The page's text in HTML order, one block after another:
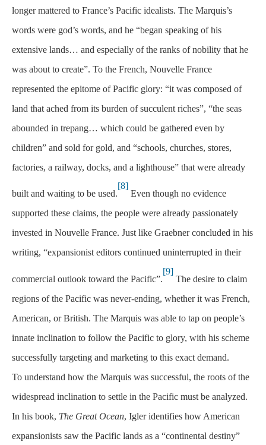
longer mattered to France’s Pacific idealists. The Marquis’s
words were god’s words, and he “began speaking of his
extensive lands… and especially of the ranks of nobility that he
was about to create”. To the French, Nouvelle France
represented the epitome of Pacific glory: “it was composed of
land that ached from its burden of succulent riches”, “the seas
abounded in trepang… which could be gathered even by
children” and sold for gold, and “schools, churches, stores,
factories, a railway, docks, and a lighthouse” that were already
built and waiting to be used.
[8]
Even though no evidence
supported these claims, the people were already passionately
invested in Nouvelle France. Just like Graebner concluded in his
writing, “expansionist editors continued uninterrupted in their
commercial outlook toward the Pacific”.
[9]
The desire to claim
regions of the Pacific was never-ending, whether it was French,
American, or British. The Marquis was able to tap on people’s
innate inclination to follow the Pacific to glory, with his scheme
successfully targeting and marketing to this exact demand.
To understand how the Marquis was successful, the roots of the
widespread inclination to settle in the Pacific must be analyzed.
In his book, The Great Ocean, Igler identifies how American
expansionists saw the Pacific lands as a “continental destiny”